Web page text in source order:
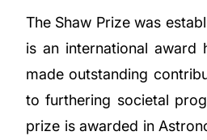
The Shaw Prize was
is an international award
made outstanding
to furthering societal
prize is awarded in